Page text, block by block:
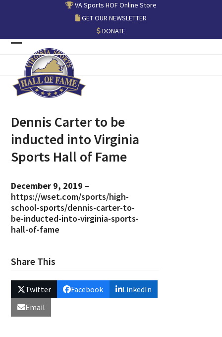
VA Sports HOF Online Store
GET OUR NEWSLETTER
DONATE
Open
mobile
menu
Close
mobile
menu
Dennis Carter to be
inducted into Virginia
Sports Hall of Fame
December 9, 2019 –
https://wset.com/sports/high-
school-sports/dennis-carter-to-
be-inducted-into-virginia-sports-
hall-of-fame
Share This
Twitter Facebook
LinkedIn
Email